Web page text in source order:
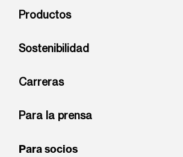
Footer: Puerto rico
Productos
Sostenibilidad
Carreras
Para la prensa
Para socios